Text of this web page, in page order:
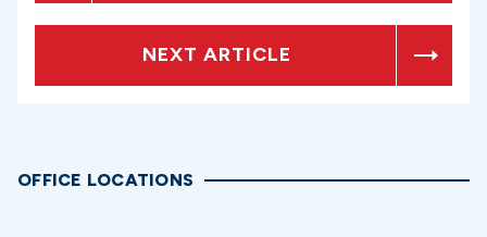
NEXT ARTICLE
OFFICE LOCATIONS